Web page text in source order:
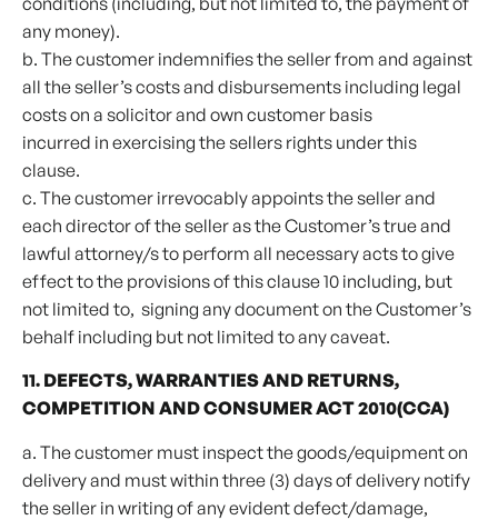
any money).
b. The customer indemnifies the seller from and against
all the seller’s costs and disbursements including legal
costs on a solicitor and own customer basis
incurred in exercising the sellers rights under this
clause.
c. The customer irrevocably appoints the seller and
each director of the seller as the Customer’s true and
lawful attorney/s to perform all necessary acts to give
effect to the provisions of this clause 10 including, but
not limited to, signing any document on the Customer’s
behalf including but not limited to any caveat.
11. DEFECTS, WARRANTIES AND RETURNS,
COMPETITION AND CONSUMER ACT 2010(CCA)
a. The customer must inspect the goods/equipment on
delivery and must within three (3) days of delivery notify
the seller in writing of any evident defect/damage,